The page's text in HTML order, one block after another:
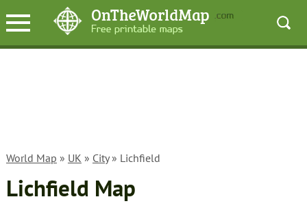
World Map » UK » City» Lichfield
Lichfield Map